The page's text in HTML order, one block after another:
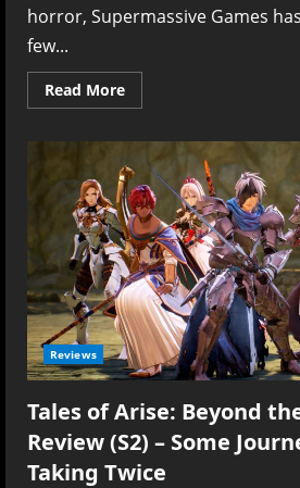
horror, Supermassive Games
few...
Read MoreRead
more
Review
(PS5)
–
Trust
Is
the
First
Thing
to
Die
Reviews
Tales of Arise: Beyond
Review (S2) – Some
Taking Twice